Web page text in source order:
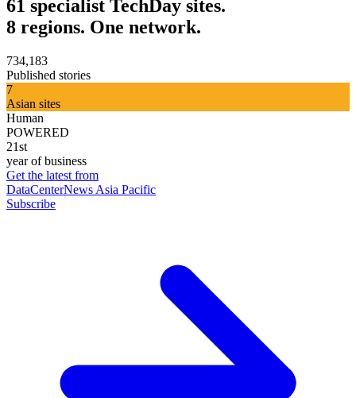
61 specialist TechDay sites.
8 regions. One network.
734,183
Published stories
7
Asian sites
Human
POWERED
21st
year of business
Get the latest from
DataCenterNews Asia Pacific
Subscribe